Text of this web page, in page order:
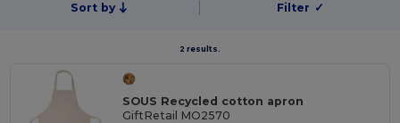
Sort by Filter ✓
2 results.
SOUS Recycled cotton apron
GiftRetail MO2570